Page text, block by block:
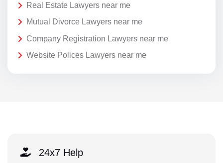
Real Estate Lawyers near me
Mutual Divorce Lawyers near me
Company Registration Lawyers near me
Website Polices Lawyers near me
24x7 Help